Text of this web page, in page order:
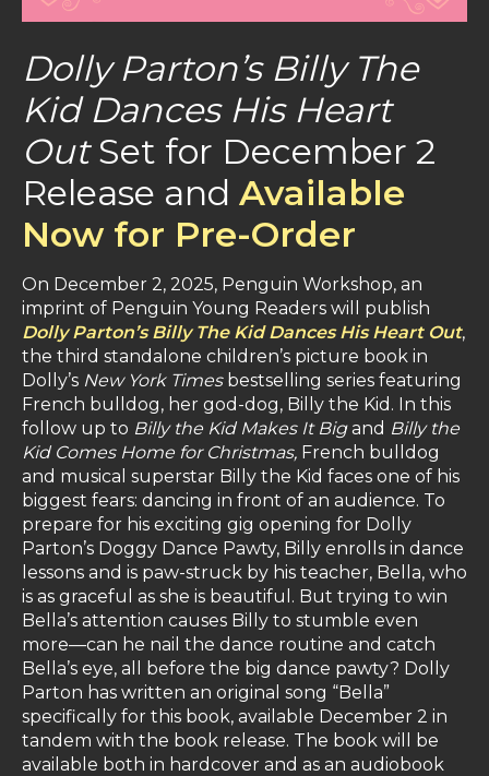
Dolly Parton’s Billy The
Kid Dances His Heart
OutSet for December 2
Release and Available
Now for Pre-Order
On December 2, 2025, Penguin Workshop, an
imprint of Penguin Young Readers will publish
Dolly Parton’s Billy The Kid Dances His Heart Out,
the third standalone children’s picture book in
Dolly’s New York Times bestselling series featuring
French bulldog, her god-dog, Billy the Kid. In this
follow up to Billy the Kid Makes It Bigand Billy the
Kid Comes Home for Christmas, French bulldog
and musical superstar Billy the Kid faces one of his
biggest fears: dancing in front of an audience. To
prepare for his exciting gig opening for Dolly
Parton’s Doggy Dance Pawty, Billy enrolls in dance
lessons and is paw-struck by his teacher, Bella, who
is as graceful as she is beautiful. But trying to win
Bella’s attention causes Billy to stumble even
more—can he nail the dance routine and catch
Bella’s eye, all before the big dance pawty? Dolly
Parton has written an original song “Bella”
specifically for this book, available December 2 in
tandem with the book release. The book will be
available both in hardcover and as an audiobook